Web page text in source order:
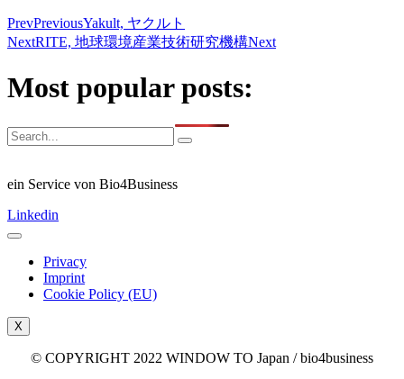
PrevPreviousYakult, ヤクルト
NextRITE, 地球環境産業技術研究機構Next
Most popular posts:
ein Service von Bio4Business
Linkedin
Privacy
Imprint
Cookie Policy (EU)
X
© COPYRIGHT 2022 WINDOW TO Japan / bio4business